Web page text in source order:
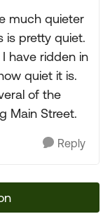
much quieter
is pretty quiet.
have ridden in
quiet it is.
of the
Main Street.
Reply